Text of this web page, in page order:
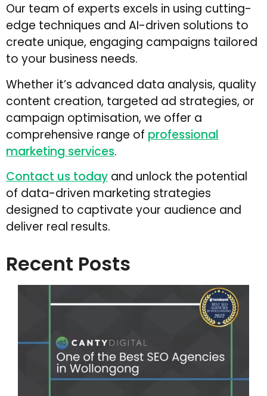
Our team of experts excels in using cutting-
edge techniques and AI-driven solutions to
create unique, engaging campaigns tailored
to your business needs.
Whether it’s advanced data analysis, quality
content creation, targeted ad strategies, or
campaign optimisation, we offer a
comprehensive range of professional
marketing services.
Contact us today and unlock the potential
of data-driven marketing strategies
designed to captivate your audience and
deliver real results.
Recent Posts